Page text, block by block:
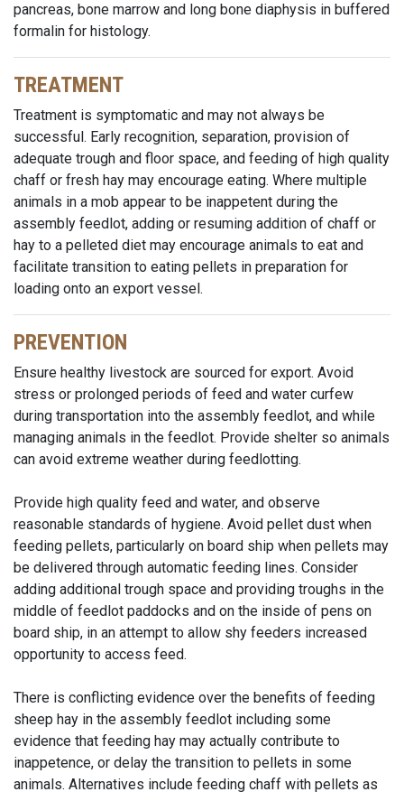
pancreas, bone marrow and long bone diaphysis in buffered
formalin for histology.
TREATMENT
Treatment is symptomatic and may not always be
successful. Early recognition, separation, provision of
adequate trough and floor space, and feeding of high quality
chaff or fresh hay may encourage eating. Where multiple
animals in a mob appear to be inappetent during the
assembly feedlot, adding or resuming addition of chaff or
hay to a pelleted diet may encourage animals to eat and
facilitate transition to eating pellets in preparation for
loading onto an export vessel.
PREVENTION
Ensure healthy livestock are sourced for export. Avoid
stress or prolonged periods of feed and water curfew
during transportation into the assembly feedlot, and while
managing animals in the feedlot. Provide shelter so animals
can avoid extreme weather during feedlotting.
Provide high quality feed and water, and observe
reasonable standards of hygiene. Avoid pellet dust when
feeding pellets, particularly on board ship when pellets may
be delivered through automatic feeding lines. Consider
adding additional trough space and providing troughs in the
middle of feedlot paddocks and on the inside of pens on
board ship, in an attempt to allow shy feeders increased
opportunity to access feed.
There is conflicting evidence over the benefits of feeding
sheep hay in the assembly feedlot including some
evidence that feeding hay may actually contribute to
inappetence, or delay the transition to pellets in some
animals. Alternatives include feeding chaff with pellets as